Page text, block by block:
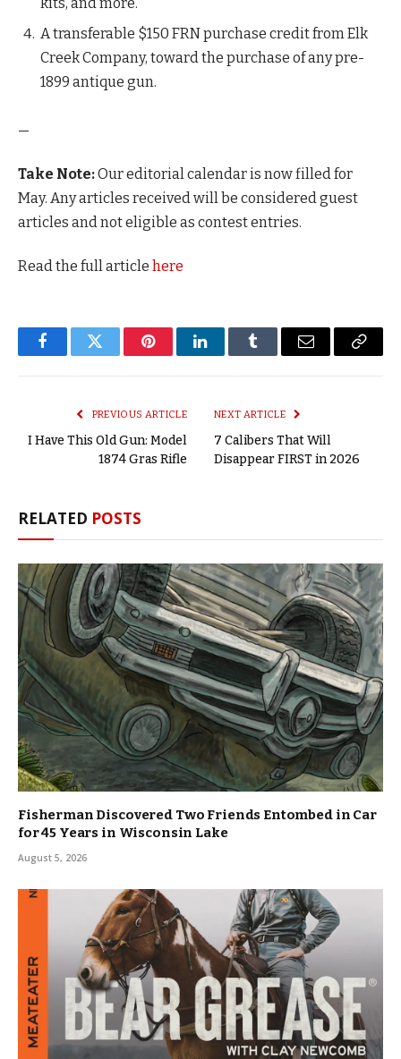
kits, and more.
A transferable $150 FRN purchase credit from Elk
Creek Company, toward the purchase of any pre-
1899 antique gun.
—
Take Note:Our editorial calendar is now filled for
May. Any articles received will be considered guest
articles and not eligible as contest entries.
Read the full article here
FacebookTwitter PinterestLinkedInTumblr Email
Copy
PREVIOUS ARTICLE
I Have This Old Gun: Model
1874 Gras Rifle
NEXT ARTICLE
7 Calibers That Will
Disappear FIRST in 2026
RELATED POSTS
Fisherman Discovered Two Friends Entombed in Car
for 45 Years in Wisconsin Lake
August 5, 2026